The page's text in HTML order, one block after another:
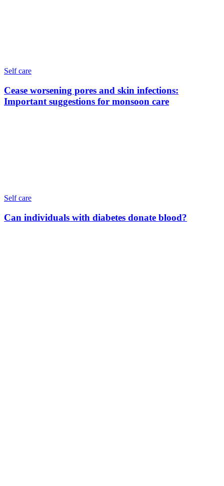
Self care
Cease worsening pores and skin infections:
Important suggestions for monsoon care
Self care
Can individuals with diabetes donate blood?